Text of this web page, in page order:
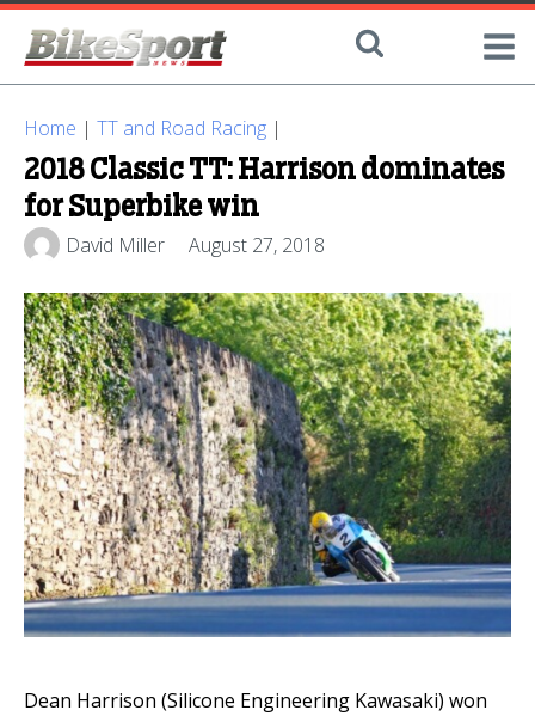
Home | TT and Road Racing |
2018 Classic TT: Harrison dominates
for Superbike win
David Miller August 27, 2018
Dean Harrison (Silicone Engineering Kawasaki) won